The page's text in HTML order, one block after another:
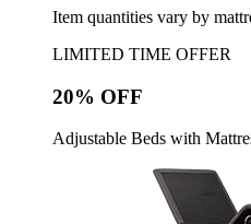
Item quantities vary by
LIMITED TIME OFFER
20% OFF
Adjustable Beds with